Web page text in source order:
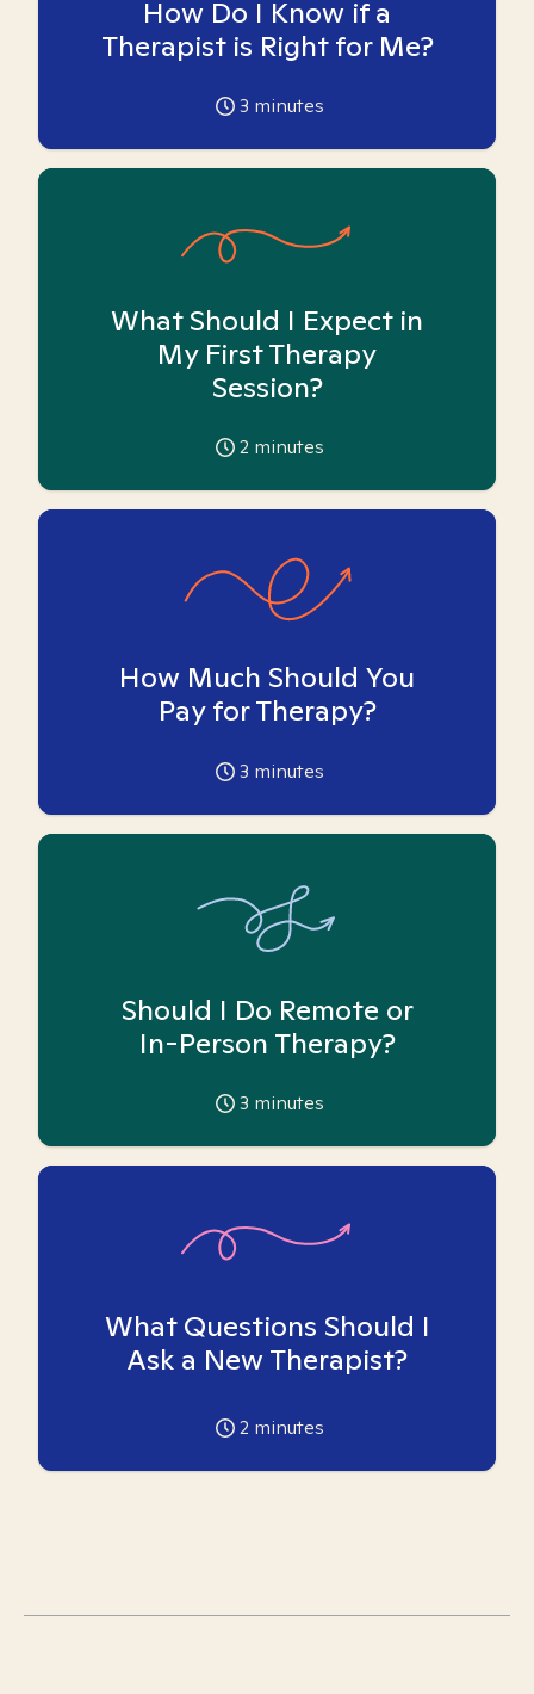
How Do I Know if a
Therapist is Right for Me?
3 minutes
What Should I Expect in
My First Therapy
Session?
2 minutes
How Much Should You
Pay for Therapy?
3 minutes
Should I Do Remote or
In-Person Therapy?
3 minutes
What Questions Should I
Ask a New Therapist?
2 minutes